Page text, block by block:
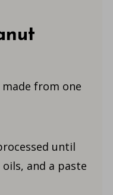
from one
until
and a paste